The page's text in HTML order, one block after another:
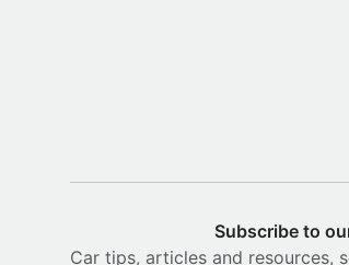
Subscribe to
Car tips, articles and resources,